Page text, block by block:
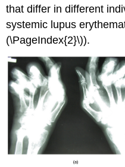
that differ in different
systemic lupus
(\PageIndex{2}\)).